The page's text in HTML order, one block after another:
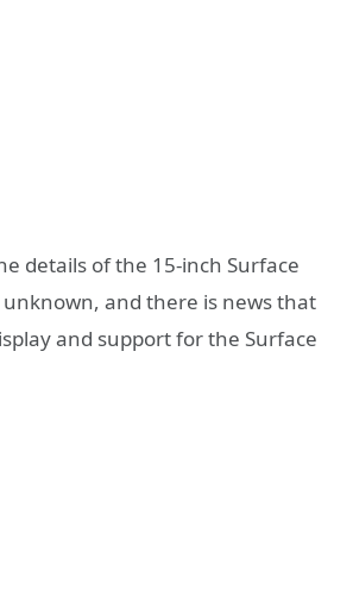
details of the 15-inch Surface
unknown, and there is news that
and support for the Surface